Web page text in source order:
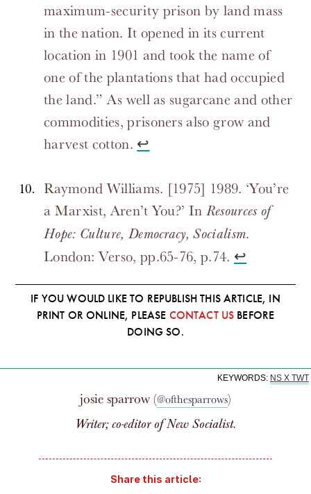
maximum-security prison by land mass
in the nation. It opened in its current
location in 1901 and took the name of
one of the plantations that had occupied
the land.” As well as sugarcane and other
commodities, prisoners also grow and
harvest cotton. ↩
Raymond Williams. [1975] 1989. ‘You’re
a Marxist, Aren’t You?’ In Resources of
Hope: Culture, Democracy, Socialism.
London: Verso, pp.65-76, p.74. ↩
IF YOU WOULD LIKE TO REPUBLISH THIS ARTICLE, IN
PRINT OR ONLINE, PLEASE CONTACT US BEFORE
DOING SO.
KEYWORDS: NS X TWT
josie sparrow (@ofthesparrows)
Writer; co-editor ofNew Socialist.
Share this article: